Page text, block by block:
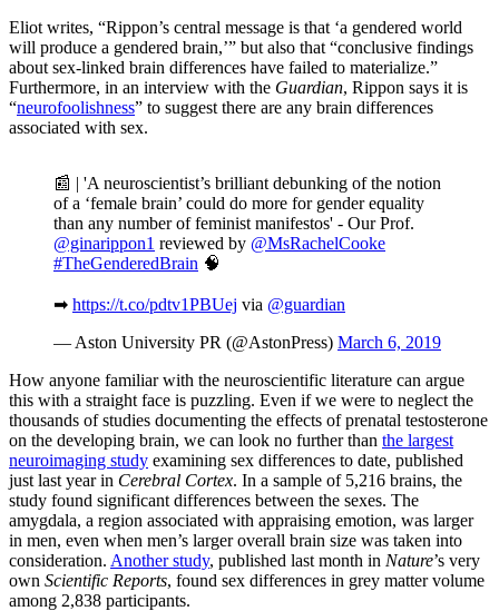
Eliot writes, “Rippon’s central message is that ‘a gendered world
will produce a gendered brain,’” but also that “conclusive findings
about sex-linked brain differences have failed to materialize.”
Furthermore, in an interview with the Guardian, Rippon says it is
“neurofoolishness” to suggest there are any brain differences
associated with sex.
📰 | 'A neuroscientist’s brilliant debunking of the notion
of a ‘female brain’ could do more for gender equality
than any number of feminist manifestos' - Our Prof.
@ginarippon1 reviewed by @MsRachelCooke
#TheGenderedBrain 🧠
➡ https://t.co/pdtv1PBUej via @guardian
— Aston University PR (@AstonPress) March 6, 2019
How anyone familiar with the neuroscientific literature can argue
this with a straight face is puzzling. Even if we were to neglect the
thousands of studies documenting the effects of prenatal testosterone
on the developing brain, we can look no further than the largest
neuroimaging study examining sex differences to date, published
just last year in Cerebral Cortex. In a sample of 5,216 brains, the
study found significant differences between the sexes. The
amygdala, a region associated with appraising emotion, was larger
in men, even when men’s larger overall brain size was taken into
consideration. Another study, published last month in Nature’s very
own Scientific Reports, found sex differences in grey matter volume
among 2,838 participants.